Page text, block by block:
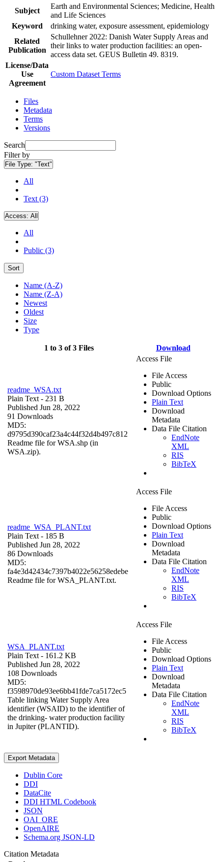
Subject
Earth and Environmental Sciences; Medicine, Health
and Life Sciences
Keyword
drinking water, exposure assessment, epidemiology
Related
Publication
Schullehner 2022: Danish Water Supply Areas and
their links to water production facilities: an open-
access data set. GEUS Bulletin 49. 8319.
License/Data
Use
Agreement
Custom Dataset Terms
Files
Metadata
Terms
Versions
Search
Filter by
File Type: "Text"
All
Text (3)
Access: All
All
Public (3)
Sort
Name (A-Z)
Name (Z-A)
Newest
Oldest
Size
Type
1 to 3 of 3 Files Download
readme_WSA.txt
Plain Text - 231 B
Published Jun 28, 2022
91 Downloads
MD5:
d9795d390caf23a4c44f32d4b497c812
Readme file for WSA.shp (in
WSA.zip).
Access File
File Access
Public
Download Options
Plain Text
Download
Metadata
Data File Citation
EndNote
XML
RIS
BibTeX
readme_WSA_PLANT.txt
Plain Text - 185 B
Published Jun 28, 2022
86 Downloads
MD5:
fa4e3d42434c7397b4022e56258edebe
Readme file for WSA_PLANT.txt.
Access File
File Access
Public
Download Options
Plain Text
Download
Metadata
Data File Citation
EndNote
XML
RIS
BibTeX
WSA_PLANT.txt
Plain Text - 161.2 KB
Published Jun 28, 2022
108 Downloads
MD5:
f3598970de93ee6bb41fde7ca5172ec5
Table linking Water Supply Area
identifier (WSAID) to the identifier of
the drinking- water production facility
in Jupiter (PLANTID).
Access File
File Access
Public
Download Options
Plain Text
Download
Metadata
Data File Citation
EndNote
XML
RIS
BibTeX
Export Metadata
Dublin Core
DDI
DataCite
DDI HTML Codebook
JSON
OAI_ORE
OpenAIRE
Schema.org JSON-LD
Citation Metadata